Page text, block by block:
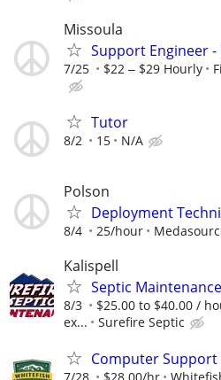
Missoula
Support Engineer -
7/25 $22 ‒ $29 Hourly
Tutor
8/2 15 N/A
Polson
Deployment
8/4 25/hour
Kalispell
Septic
8/3
$25.00 to $40.00 /
ex...
Surefire Septic
Computer Support